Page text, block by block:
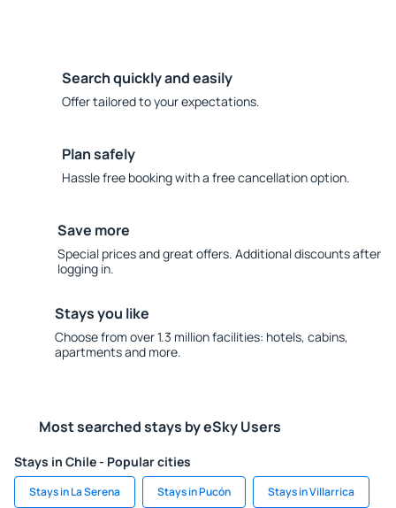
Search quickly and easily
Offer tailored to your expectations.
Plan safely
Hassle free booking with a free cancellation option.
Save more
Special prices and great offers. Additional discounts after
logging in.
Stays you like
Choose from over 1.3 million facilities: hotels, cabins,
apartments and more.
Most searched stays by eSky Users
Stays in Chile - Popular cities
Stays in La Serena Stays in Pucón Stays in Villarrica